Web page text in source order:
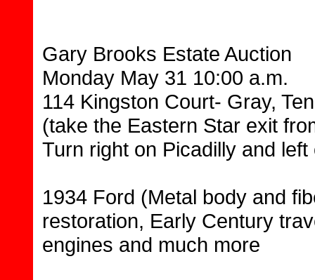
Gary Brooks Estate Auction
Monday May 31 10:00 a.m.
114 Kingston Court- Gray,
(take the Eastern Star exit
Turn right on Picadilly and
1934 Ford (Metal body and
restoration, Early Century
engines and much more